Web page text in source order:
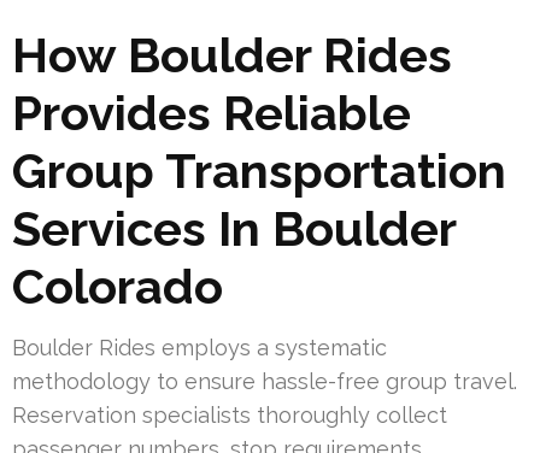
How Boulder Rides
Provides Reliable
Group Transportation
Services In Boulder
Colorado
Boulder Rides employs a systematic
methodology to ensure hassle-free group travel.
Reservation specialists thoroughly collect